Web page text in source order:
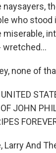
who stood
wretched...
none of
JOHN
Larry And